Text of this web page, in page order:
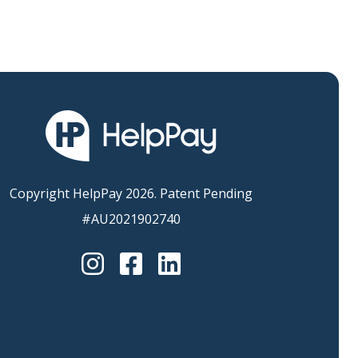
Copyright HelpPay 2026. Patent Pending
#AU2021902740